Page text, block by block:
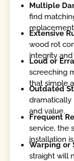
Multiple
find
Extensive
wood rot
integrity
Loud or
screeching
that simple
Outdated
and value.
Frequent
service, the
installation
Warping or
straight will